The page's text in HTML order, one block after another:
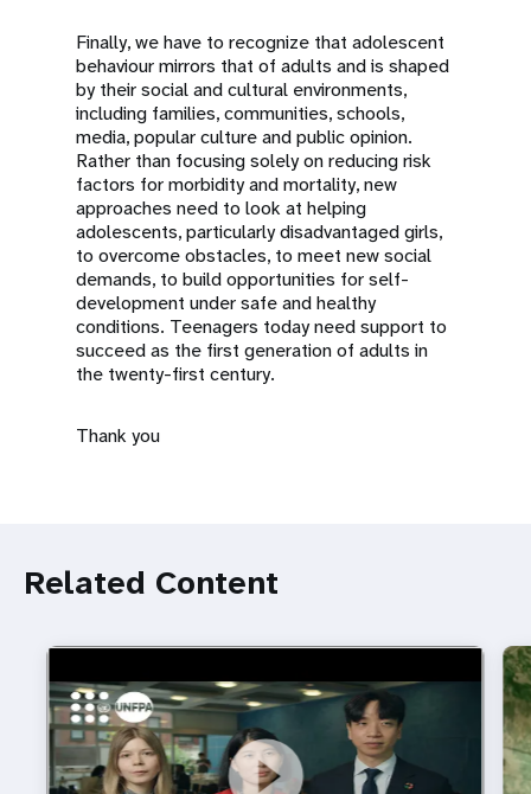
Finally, we have to recognize that adolescent
behaviour mirrors that of adults and is shaped
by their social and cultural environments,
including families, communities, schools,
media, popular culture and public opinion.
Rather than focusing solely on reducing risk
factors for morbidity and mortality, new
approaches need to look at helping
adolescents, particularly disadvantaged girls,
to overcome obstacles, to meet new social
demands, to build opportunities for self-
development under safe and healthy
conditions. Teenagers today need support to
succeed as the first generation of adults in
the twenty-first century.
Thank you
Related Content
https://youtu.be/4mBE3sZSJVs
Do young people still want marriage and families?